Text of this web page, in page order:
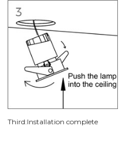
Third:Installation complete